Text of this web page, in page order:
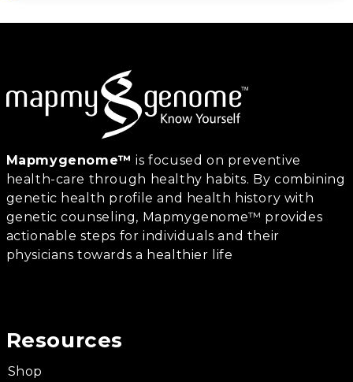
Mapmygenome™ is focused on preventive
health-care through healthy habits. By combining
genetic health profile and health history with
genetic counseling, Mapmygenome™ provides
actionable steps for individuals and their
physicians towards a healthier life
Resources
Shop